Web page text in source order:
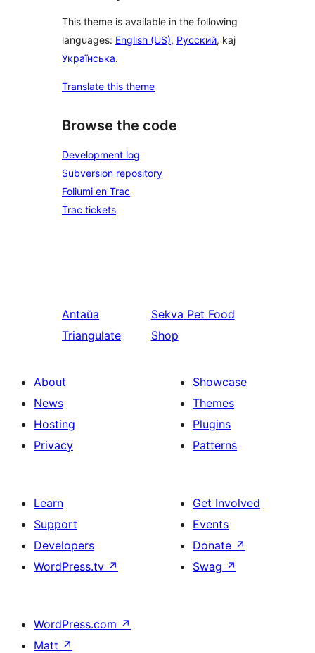
This theme is available in the following
languages: English (US), Русский, kaj
Українська.
Translate this theme
Browse the code
Development log
Subversion repository
Foliumi en Trac
Trac tickets
Antaŭa
Triangulate
Sekva Pet Food
Shop
About
News
Hosting
Privacy
Showcase
Themes
Plugins
Patterns
Learn
Support
Developers
WordPress.tv ↗
Get Involved
Events
Donate ↗
Swag ↗
WordPress.com ↗
Matt ↗